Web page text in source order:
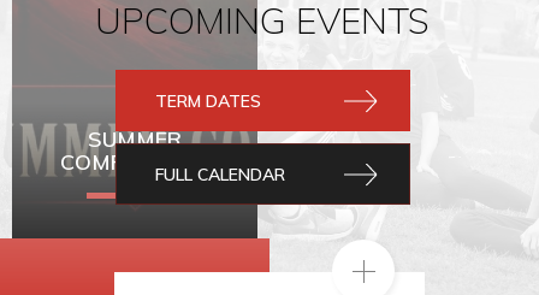
SUMMER
COMPETITION
UPCOMING EVENTS
TERM DATES
FULL CALENDAR